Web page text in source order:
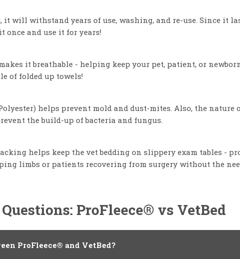
it will withstand years of use, washing, and re-use. Since it
once and use it for years!
it breathable - helping keep your pet, patient, or
of folded up towels!
helps prevent mold and dust-mites. Also, the
the build-up of bacteria and fungus.
helps keep the vet bedding on slippery exam tables -
limbs or patients recovering from surgery without the
ProFleece® vs VetBed
ProFleece® and VetBed?